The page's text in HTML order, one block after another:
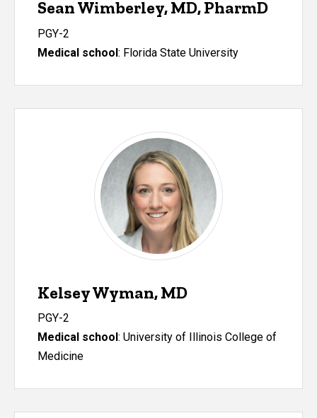
Sean Wimberley, MD, PharmD
PGY-2
Medical school: Florida State University
Kelsey Wyman, MD
PGY-2
Medical school: University of Illinois College of
Medicine